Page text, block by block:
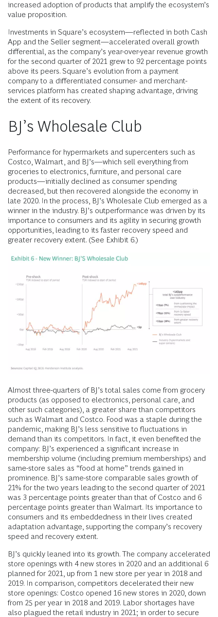
increased adoption of products that amplify the ecosystem’s
value proposition.
Investments in Square’s ecosystem—reflected in both Cash
App and the Seller segment—accelerated overall growth
differential, as the company’s year-over-year revenue growth
for the second quarter of 2021 grew to 92 percentage points
above its peers. Square’s evolution from a payment
company to a differentiated consumer- and merchant-
services platform has created shaping advantage, driving
the extent of its recovery.
BJ’s Wholesale Club
Performance for hypermarkets and supercenters such as
Costco, Walmart, and BJ’s—which sell everything from
groceries to electronics, furniture, and personal care
products—initially declined as consumer spending
decreased, but then recovered alongside the economy in
late 2020. In the process, BJ’s Wholesale Club emerged as a
winner in the industry. BJ’s outperformance was driven by its
importance to consumers and its agility in securing growth
opportunities, leading to its faster recovery speed and
greater recovery extent. (See Exhibit 6.)
Almost three-quarters of BJ’s total sales come from grocery
products (as opposed to electronics, personal care, and
other such categories), a greater share than competitors
such as Walmart and Costco. Food was a staple during the
pandemic, making BJ’s less sensitive to fluctuations in
demand than its competitors. In fact, it even benefited the
company: BJ’s experienced a significant increase in
membership volume (including premium memberships) and
same-store sales as “food at home” trends gained in
prominence. BJ’s same-store comparable sales growth of
21% for the two years leading to the second quarter of 2021
was 3 percentage points greater than that of Costco and 6
percentage points greater than Walmart. Its importance to
consumers and its embeddedness in their lives created
adaptation advantage, supporting the company’s recovery
speed and recovery extent.
BJ’s quickly leaned into its growth. The company accelerated
store openings with 4 new stores in 2020 and an additional 6
planned for 2021, up from 1 new store per year in 2018 and
2019. In comparison, competitors decelerated their new
store openings: Costco opened 16 new stores in 2020, down
from 25 per year in 2018 and 2019. Labor shortages have
also plagued the retail industry in 2021; in order to secure